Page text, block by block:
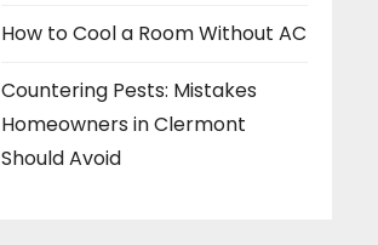
How to Cool a Room Without AC
Countering Pests: Mistakes
Homeowners in Clermont
Should Avoid